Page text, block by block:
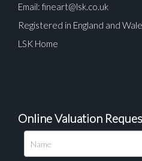
Email: fineart@lsk.co.uk
Registered in England and
LSK Home
Online Valuation